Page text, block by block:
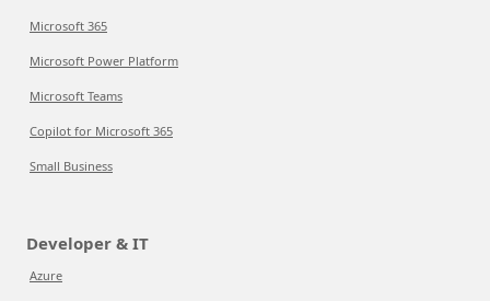
Microsoft 365
Microsoft Power Platform
Microsoft Teams
Copilot for Microsoft 365
Small Business
Developer & IT
Azure